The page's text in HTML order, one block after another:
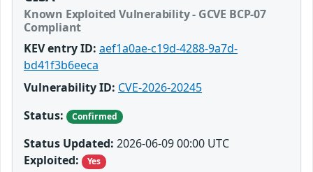
Known Exploited Vulnerability - GCVE BCP-07
Compliant
KEV entry ID: aef1a0ae-c19d-4288-9a7d-
bd41f3b6eeca
Vulnerability ID: CVE-2026-20245
Status:
Confirmed
Status Updated: 2026-06-09 00:00 UTC
Exploited:
Yes